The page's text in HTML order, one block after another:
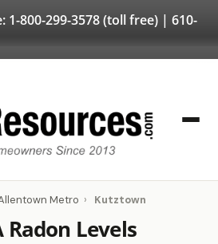
1-800-299-3578(toll free) | 610-
Metro › Kutztown
Levels